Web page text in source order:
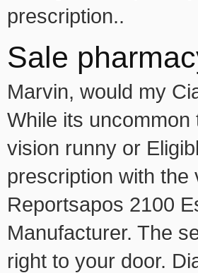
prescription..
Sale
Marvin, would my
While its
vision runny or
prescription with
Reportsapos 2100
Manufacturer. The
right to your door.